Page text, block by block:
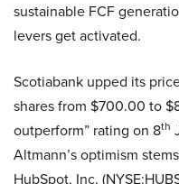
sustainable FCF
levers get activated.
Scotiabank upped its
shares from $700.00 to
outperform” rating on 8th
Altmann’s optimism
HubSpot, Inc.